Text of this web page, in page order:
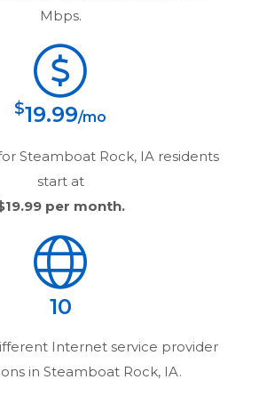
Mbps.
$19.99/mo
Steamboat Rock, IA residents
start at
per month.
10
Internet service provider
in Steamboat Rock, IA.